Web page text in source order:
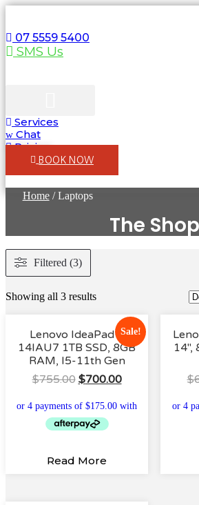
content
07 5559 5400
SMS Us
Services
Chat
Pricing
BOOK NOW
Home/ Laptops
The Shop
Filtered (3)
Showing all 3 results
Sale!
Lenovo IdeaPad 3
14IAU7 1TB SSD, 8GB
RAM, I5-11th Gen
$755.00 Original
Was:
$755.00.
$700.00Current
Is:
Read More
$